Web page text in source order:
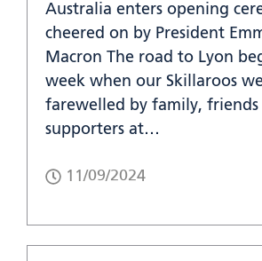
Australia enters opening
cheered on by President
Macron The road to Lyon
week when our Skillaroos
farewelled by family, friends
supporters at…
11/09/2024